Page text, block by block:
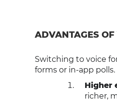
ADVANTAGES
Switching to voice
forms or in-app polls.
Higher
richer,